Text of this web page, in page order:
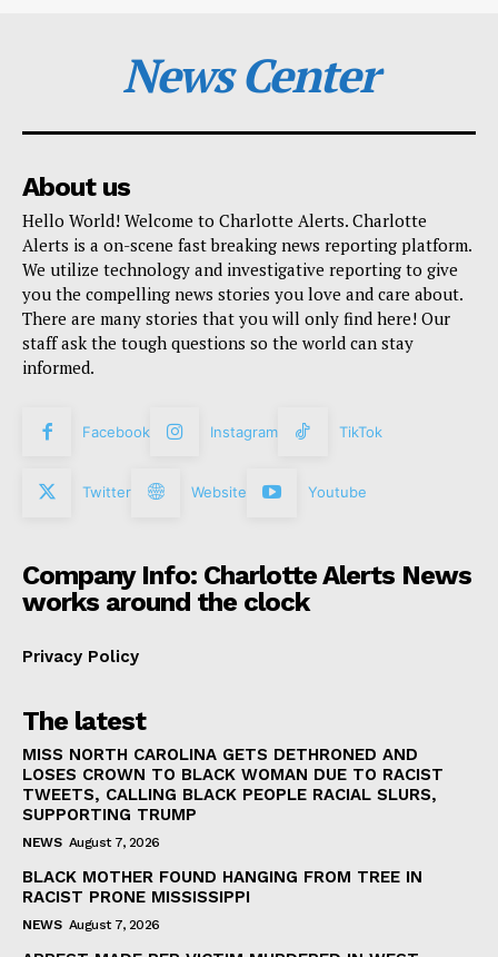
News Center
About us
Hello World! Welcome to Charlotte Alerts. Charlotte
Alerts is a on-scene fast breaking news reporting platform.
We utilize technology and investigative reporting to give
you the compelling news stories you love and care about.
There are many stories that you will only find here! Our
staff ask the tough questions so the world can stay
informed.
Facebook Instagram TikTok
Twitter Website Youtube
Company Info: Charlotte Alerts News
works around the clock
Privacy Policy
The latest
MISS NORTH CAROLINA GETS DETHRONED AND
LOSES CROWN TO BLACK WOMAN DUE TO RACIST
TWEETS, CALLING BLACK PEOPLE RACIAL SLURS,
SUPPORTING TRUMP
NEWS August 7, 2026
BLACK MOTHER FOUND HANGING FROM TREE IN
RACIST PRONE MISSISSIPPI
NEWS August 7, 2026